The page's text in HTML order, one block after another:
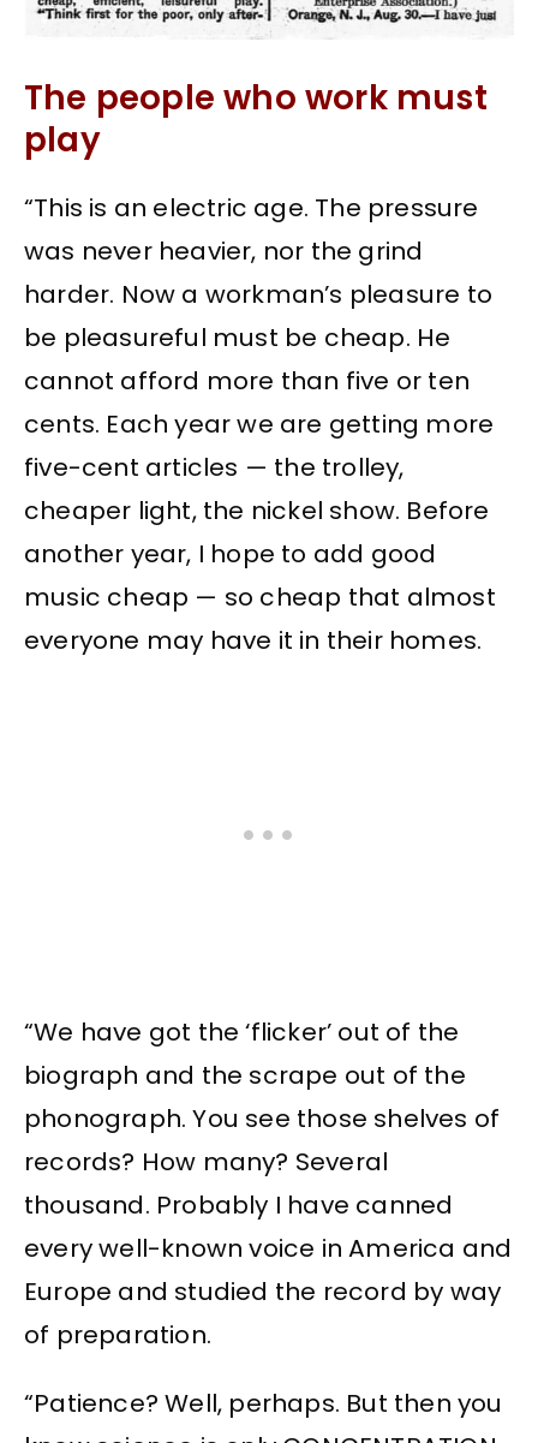
The people who work must
play
“This is an electric age. The pressure
was never heavier, nor the grind
harder. Now a workman’s pleasure to
be pleasureful must be cheap. He
cannot afford more than five or ten
cents. Each year we are getting more
five-cent articles — the trolley,
cheaper light, the nickel show. Before
another year, I hope to add good
music cheap — so cheap that almost
everyone may have it in their homes.
“We have got the ‘flicker’ out of the
biograph and the scrape out of the
phonograph. You see those shelves of
records? How many? Several
thousand. Probably I have canned
every well-known voice in America and
Europe and studied the record by way
of preparation.
“Patience? Well, perhaps. But then you